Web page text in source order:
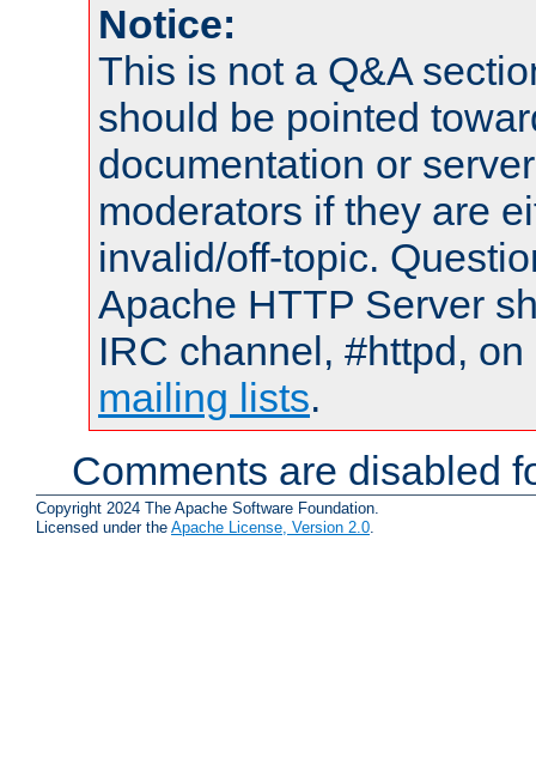
Notice:
This is not a Q&A
should be pointed
documentation or
moderators if they are
invalid/off-topic.
Apache HTTP Server
IRC channel, #httpd,
mailing lists.
Comments are disabled
Copyright 2024 The Apache Software Foundation.
Licensed under the Apache License, Version 2.0.